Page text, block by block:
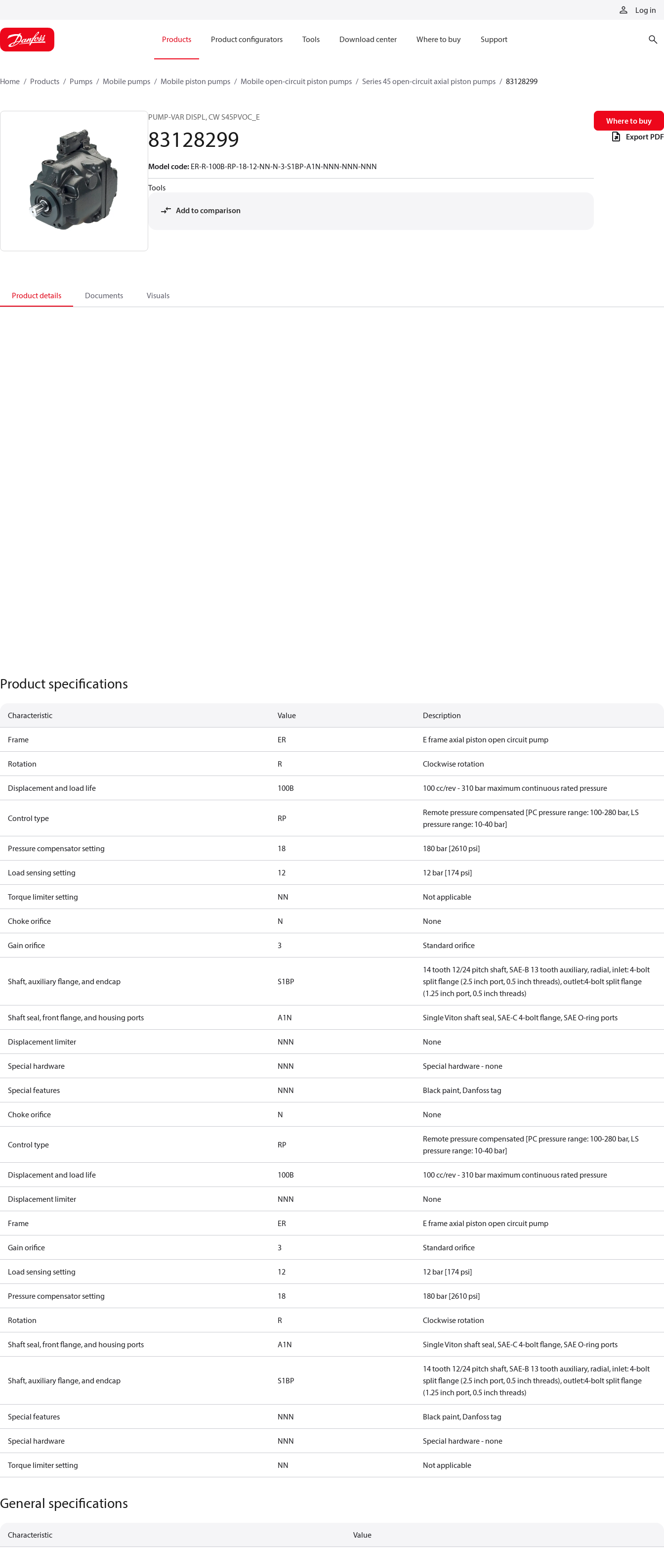
Log in
Products Product configurators Tools Download center Where to buy Support
Home Products Pumps Mobile pumps Mobile piston pumps Mobile open-circuit piston pumps Series 45 open-circuit axial piston pumps 83128299
PUMP-VAR DISPL, CW S45PVOC_E
83128299
Model code: ER-R-100B-RP-18-12-NN-N-3-S1BP-A1N-NNN-NNN-NNN
Tools
Add to comparison
Where to buy
Export PDF
Product details Documents Visuals
Product specifications
Characteristic Value Description
Frame ER E frame axial piston open circuit pump
Rotation R Clockwise rotation
Displacement and load life 100B 100 cc/rev - 310 bar maximum continuous rated pressure
Control type RP
Remote pressure compensated [PC pressure range: 100-280 bar, LS
pressure range: 10-40 bar]
Pressure compensator setting 18 180 bar [2610 psi]
Load sensing setting 12 12 bar [174 psi]
Torque limiter setting NN Not applicable
Choke orifice N None
Gain orifice 3 Standard orifice
Shaft, auxiliary flange, and endcap S1BP
14 tooth 12/24 pitch shaft, SAE-B 13 tooth auxiliary, radial, inlet: 4-bolt
split flange (2.5 inch port, 0.5 inch threads), outlet:4-bolt split flange
(1.25 inch port, 0.5 inch threads)
Shaft seal, front flange, and housing ports A1N Single Viton shaft seal, SAE-C 4-bolt flange, SAE O-ring ports
Displacement limiter NNN None
Special hardware NNN Special hardware - none
Special features NNN Black paint, Danfoss tag
Choke orifice N None
Control type RP
Remote pressure compensated [PC pressure range: 100-280 bar, LS
pressure range: 10-40 bar]
Displacement and load life 100B 100 cc/rev - 310 bar maximum continuous rated pressure
Displacement limiter NNN None
Frame ER E frame axial piston open circuit pump
Gain orifice 3 Standard orifice
Load sensing setting 12 12 bar [174 psi]
Pressure compensator setting 18 180 bar [2610 psi]
Rotation R Clockwise rotation
Shaft seal, front flange, and housing ports A1N Single Viton shaft seal, SAE-C 4-bolt flange, SAE O-ring ports
Shaft, auxiliary flange, and endcap S1BP
14 tooth 12/24 pitch shaft, SAE-B 13 tooth auxiliary, radial, inlet: 4-bolt
split flange (2.5 inch port, 0.5 inch threads), outlet:4-bolt split flange
(1.25 inch port, 0.5 inch threads)
Special features NNN Black paint, Danfoss tag
Special hardware NNN Special hardware - none
Torque limiter setting NN Not applicable
General specifications
Characteristic Value